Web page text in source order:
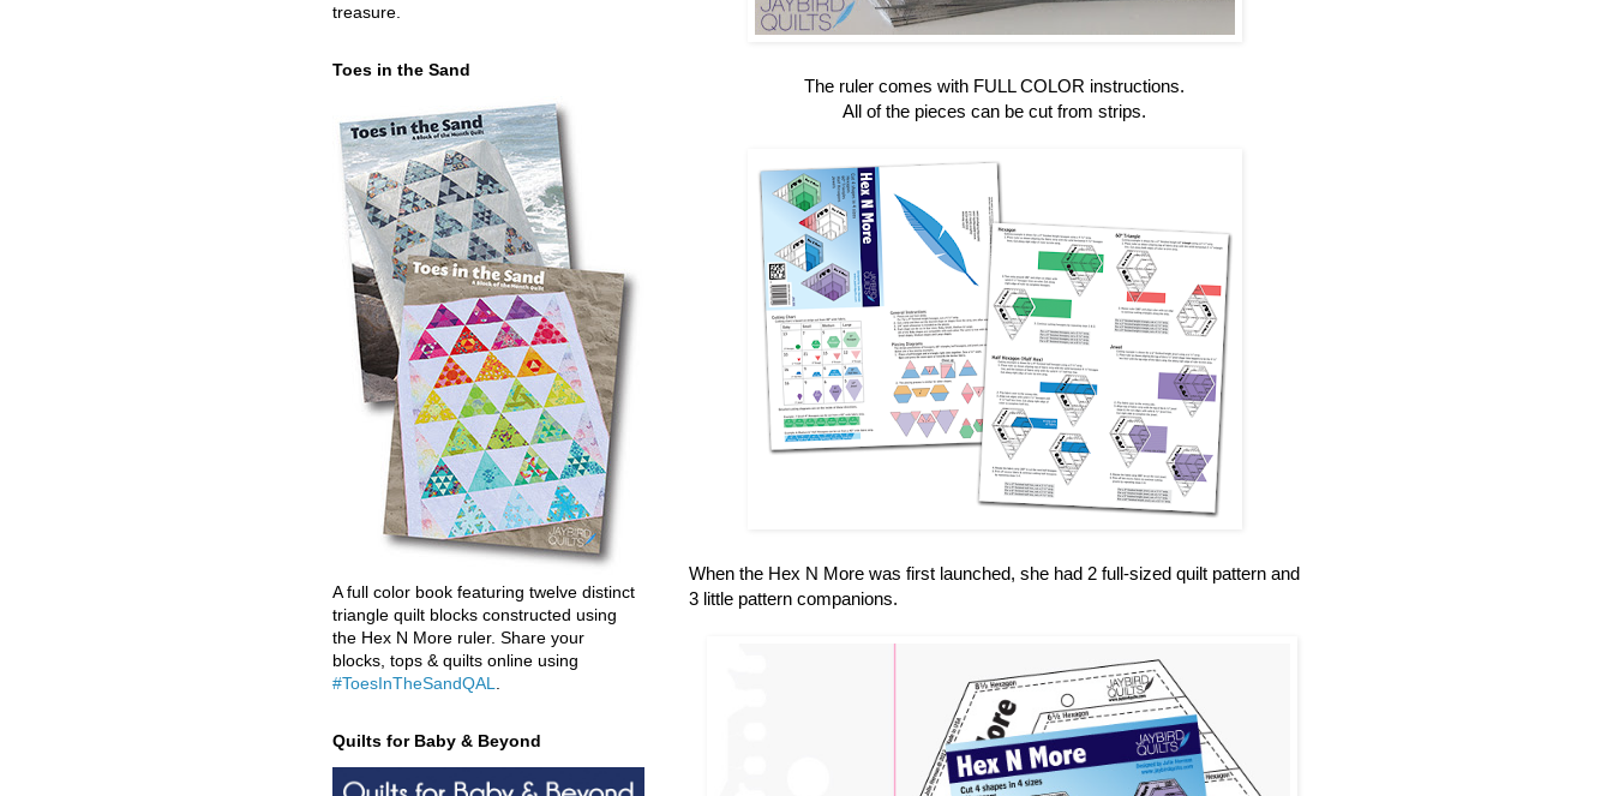
The ruler comes with FULL COLOR instructions.
All of the pieces can be cut from strips.
When the Hex N More was first launched, she had 2 full-sized quilt pattern and
3 little pattern companions.
treasure.
Toes in the Sand
A full color book featuring twelve distinct
triangle quilt blocks constructed using
the Hex N More ruler. Share your
blocks, tops & quilts online using
#ToesInTheSandQAL
Quilts for Baby & Beyond